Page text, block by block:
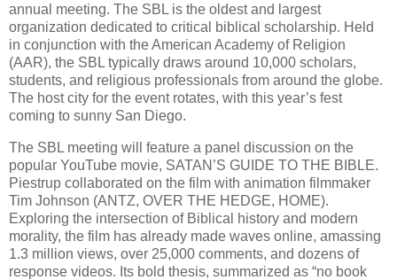
annual meeting. The SBL is the oldest and largest
organization dedicated to critical biblical scholarship. Held
in conjunction with the American Academy of Religion
(AAR), the SBL typically draws around 10,000 scholars,
students, and religious professionals from around the globe.
The host city for the event rotates, with this year’s fest
coming to sunny San Diego.
The SBL meeting will feature a panel discussion on the
popular YouTube movie, SATAN’S GUIDE TO THE BIBLE.
Piestrup collaborated on the film with animation filmmaker
Tim Johnson (ANTZ, OVER THE HEDGE, HOME).
Exploring the intersection of Biblical history and modern
morality, the film has already made waves online, amassing
1.3 million views, over 25,000 comments, and dozens of
response videos. Its bold thesis, summarized as “no book